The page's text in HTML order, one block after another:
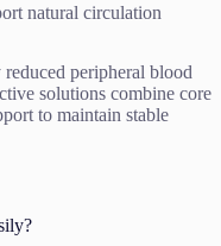
natural circulation
peripheral blood
solutions combine core
to maintain stable